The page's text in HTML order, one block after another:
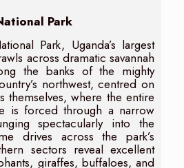
Park
Park, Uganda’s largest
across dramatic savannah
the banks of the mighty
northwest, centred on
themselves, where the entire
is forced through a narrow
spectacularly into the
drives across the park’s
sectors reveal excellent
giraffes, buffaloes, and